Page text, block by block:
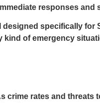
responses
specifically
of emergency
crime rates and